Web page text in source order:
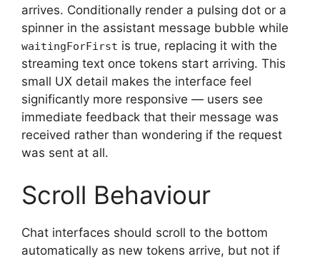
arrives. Conditionally render a pulsing dot or a
spinner in the assistant message bubble while
waitingForFirst is true, replacing it with the
streaming text once tokens start arriving. This
small UX detail makes the interface feel
significantly more responsive — users see
immediate feedback that their message was
received rather than wondering if the request
was sent at all.
Scroll Behaviour
Chat interfaces should scroll to the bottom
automatically as new tokens arrive, but not if